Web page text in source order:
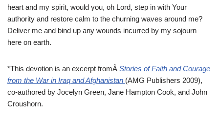
heart and my spirit, would you, oh Lord, step in with Your
authority and restore calm to the churning waves around me?
Deliver me and bind up any wounds incurred by my sojourn
here on earth.
*This devotion is an excerpt fromÂ Stories of Faith and Courage
from the War in Iraq and Afghanistan (AMG Publishers 2009),
co-authored by Jocelyn Green, Jane Hampton Cook, and John
Croushorn.